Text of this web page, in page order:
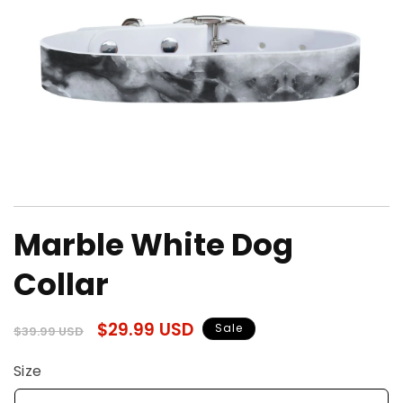
1
in
Marble White Dog
Collar
Regular
$39.99 USD
Sale
$29.99 USD Sale
Size